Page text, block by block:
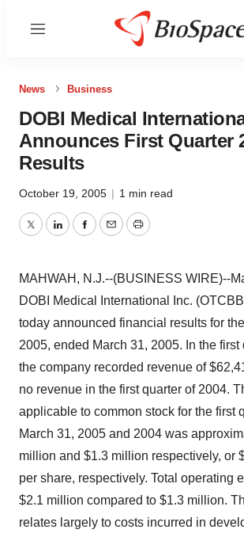
Menu
News Business
DOBI Medical
Announces First Quarter
Results
October 19, 2005 | 1 min read
TwitterLinkedInFacebook
EmailPrint
MAHWAH, N.J.--(BUSINESS WIRE)--
DOBI Medical International Inc.
today announced financial results for
2005, ended March 31, 2005. In the first
the company recorded revenue of
no revenue in the first quarter of 2004.
applicable to common stock for the first
March 31, 2005 and 2004 was
million and $1.3 million respectively, or
per share, respectively. Total operating
$2.1 million compared to $1.3 million.
relates largely to costs incurred in